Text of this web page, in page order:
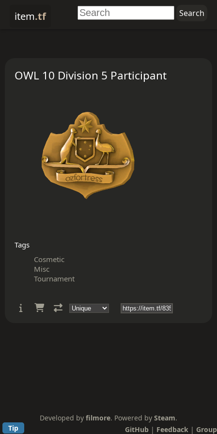
item.tf
OWL 10 Division 5 Participant
Tags
Cosmetic
Misc
Tournament
Developed by filmore. Powered by Steam.
Tip
GitHub | Feedback | Group